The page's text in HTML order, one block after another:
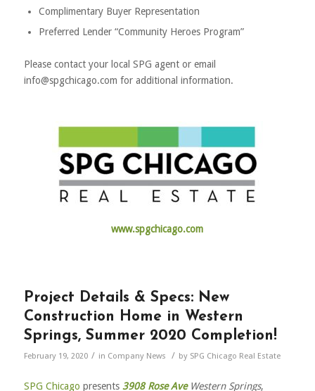
Complimentary Buyer Representation
Preferred Lender “Community Heroes Program”
Please contact your local SPG agent or email
info@spgchicago.com for additional information.
www.spgchicago.com
Project Details & Specs: New
Construction Home in Western
Springs, Summer 2020 Completion!
February 19, 2020 / in Company News / by SPG Chicago Real Estate
SPG Chicago presents 3908 Rose Ave Western Springs,